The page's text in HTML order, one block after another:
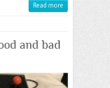
Read more
and bad